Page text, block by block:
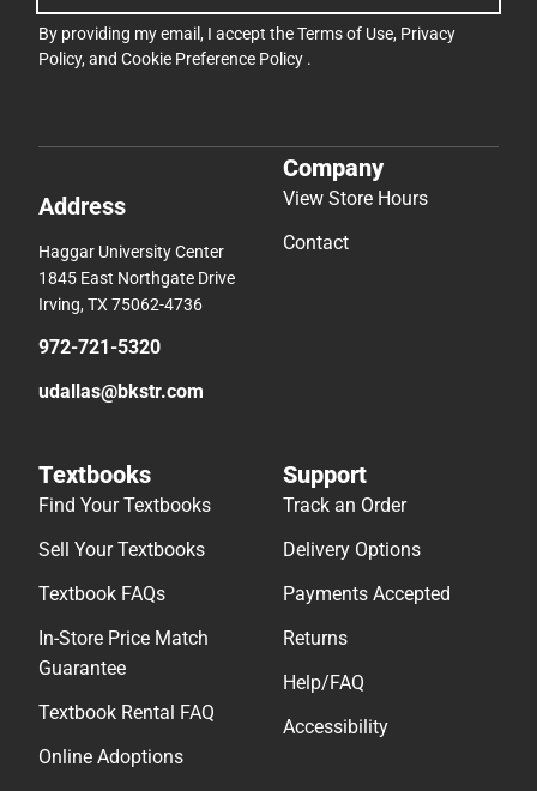
By providing my email, I accept theTerms of Use, Privacy
Policy, and Cookie Preference Policy .
Address
Haggar University Center
1845 East Northgate Drive
Irving, TX 75062-4736
972-721-5320
udallas@bkstr.com
Company
View Store Hours
Contact
Textbooks
Find Your Textbooks
Sell Your Textbooks
Textbook FAQs
In-Store Price Match
Guarantee
Textbook Rental FAQ
Online Adoptions
Support
Track an Order
Delivery Options
Payments Accepted
Returns
Help/FAQ
Accessibility